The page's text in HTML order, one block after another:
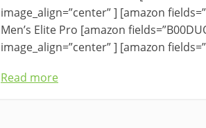
image_align=”center” ] [amazon
Men’s Elite Pro [amazon
image_align=”center” ] [amazon
Read more